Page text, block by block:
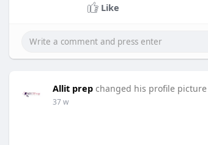
Like
Allit prep changed his profile picture
37 w